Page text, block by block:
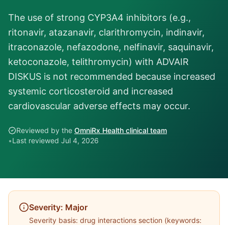
The use of strong CYP3A4 inhibitors (e.g.,
ritonavir, atazanavir, clarithromycin, indinavir,
itraconazole, nefazodone, nelfinavir, saquinavir,
ketoconazole, telithromycin) with ADVAIR
DISKUS is not recommended because increased
systemic corticosteroid and increased
cardiovascular adverse effects may occur.
Reviewed by the OmniRx Health clinical team
•Last reviewed Jul 4, 2026
Severity: Major
Severity basis: drug interactions section (keywords: